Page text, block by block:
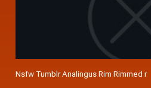
Nsfw Tumblr Analingus Rim Rimmed r